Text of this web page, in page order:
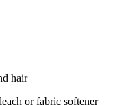
hair
or fabric softener